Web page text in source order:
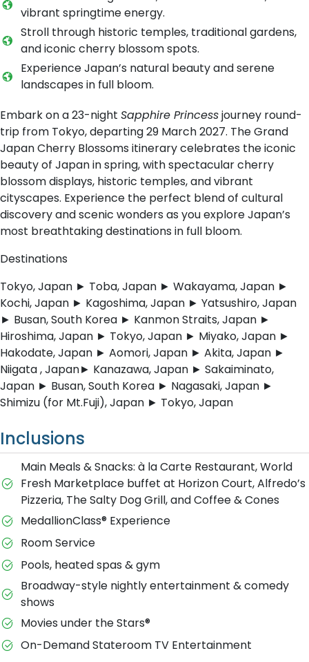
vibrant springtime energy.
Stroll through historic temples, traditional gardens,
and iconic cherry blossom spots.
Experience Japan’s natural beauty and serene
landscapes in full bloom.
Embark on a 23-night Sapphire Princessjourney round-
trip from Tokyo, departing 29 March 2027. The Grand
Japan Cherry Blossoms itinerary celebrates the iconic
beauty of Japan in spring, with spectacular cherry
blossom displays, historic temples, and vibrant
cityscapes. Experience the perfect blend of cultural
discovery and scenic wonders as you explore Japan’s
most breathtaking destinations in full bloom.
Destinations
Tokyo, Japan ► Toba, Japan ► Wakayama, Japan ►
Kochi, Japan ► Kagoshima, Japan ► Yatsushiro, Japan
► Busan, South Korea ► Kanmon Straits, Japan ►
Hiroshima, Japan ► Tokyo, Japan ► Miyako, Japan ►
Hakodate, Japan ► Aomori, Japan ► Akita, Japan ►
Niigata , Japan► Kanazawa, Japan ► Sakaiminato,
Japan ► Busan, South Korea ► Nagasaki, Japan ►
Shimizu (for Mt.Fuji), Japan ► Tokyo, Japan
Inclusions
Main Meals & Snacks: à la Carte Restaurant, World
Fresh Marketplace buffet at Horizon Court, Alfredo’s
Pizzeria, The Salty Dog Grill, and Coffee & Cones
MedallionClass® Experience
Room Service
Pools, heated spas & gym
Broadway-style nightly entertainment & comedy
shows
M​ovies under the Stars®
On-Demand Stateroom TV Entertainment